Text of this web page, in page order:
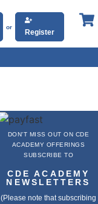
or
Register
DON'T MISS OUT ON CDE
ACADEMY OFFERINGS
SUBSCRIBE TO
CDE ACADEMY
NEWSLETTERS
(Please note that subscribing